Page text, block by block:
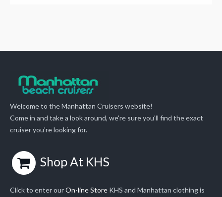
Welcome to the Manhattan Cruisers website!
Come in and take a look around, we're sure you'll find the exact
cruiser you're looking for.
Shop At KHS
Click to enter ourOn-line Store KHS and Manhattan clothing is